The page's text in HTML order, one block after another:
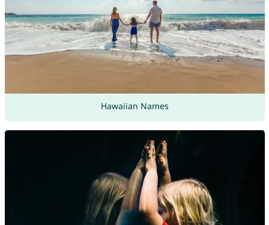
Hawaiian Names